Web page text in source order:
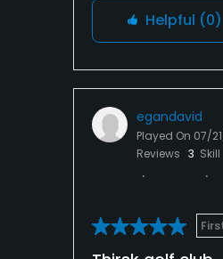
Helpful (0)
egandavid
Played On 07/
Reviews 3 Skill